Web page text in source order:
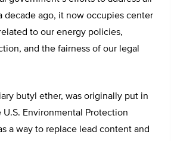
decade ago, it now occupies center
to our energy policies,
and the fairness of our legal
butyl ether, was originally put in
U.S. Environmental Protection
a way to replace lead content and